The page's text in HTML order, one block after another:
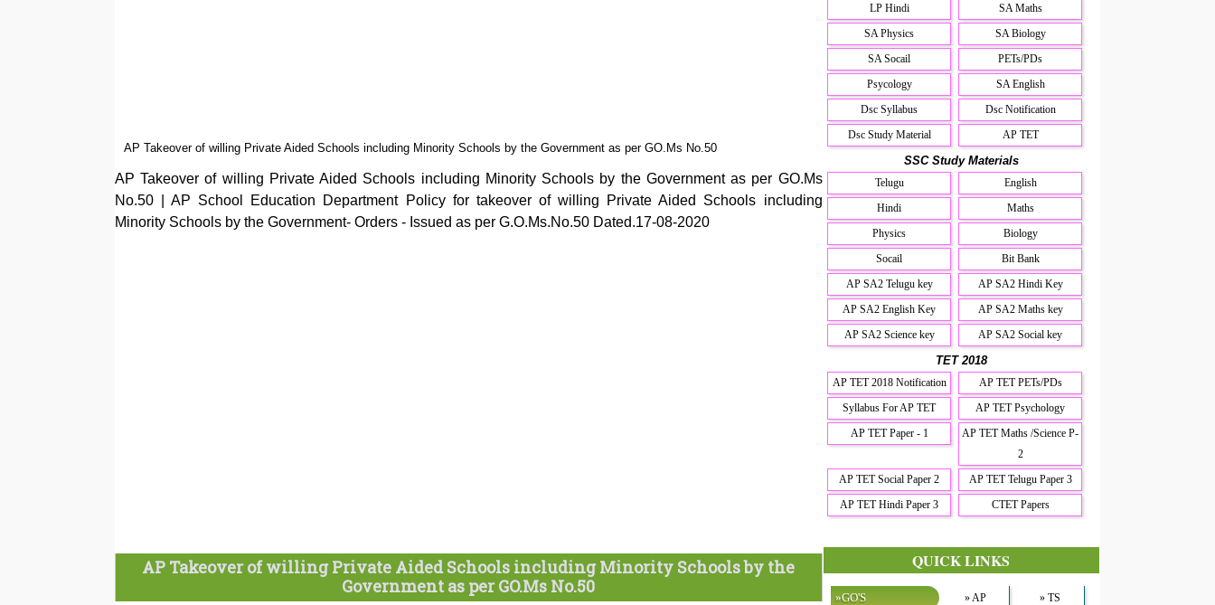
AP Takeover of willing Private Aided Schools including Minority Schools by the Government as per GO.Ms No.50
AP Takeover of willing Private Aided Schools including Minority Schools by the Government as per GO.Ms
No.50 | AP School Education Department Policy for takeover of willing Private Aided Schools including
Minority Schools by the Government- Orders - Issued as per G.O.Ms.No.50 Dated.17-08-2020
AP Takeover of willing Private Aided Schools including Minority Schools by the
Government as per GO.Ms No.50
LP Hindi
SA Maths
SA Physics
SA Biology
SA Socail
PETs/PDs
Psycology
SA English
Dsc Syllabus
Dsc Notification
Dsc Study Material
AP TET
SSC Study Materials
Telugu
English
Hindi
Maths
Physics
Biology
Socail
Bit Bank
AP SA2 Telugu key
AP SA2 Hindi Key
AP SA2 English Key
AP SA2 Maths key
AP SA2 Science key
AP SA2 Social key
TET 2018
AP TET 2018 Notification
AP TET PETs/PDs
Syllabus For AP TET
AP TET Psychology
AP TET Paper - 1
AP TET Maths /Science P-
2
AP TET Social Paper 2
AP TET Telugu Paper 3
AP TET Hindi Paper 3
CTET Papers
QUICK LINKS
»GO'S » AP » TS